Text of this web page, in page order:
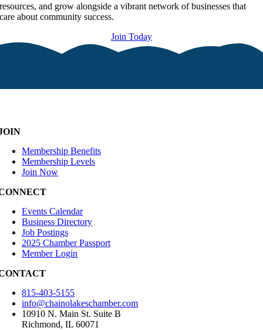
resources, and grow alongside a vibrant network of businesses that
care about community success.
Join Today
Membership Benefits
Membership Levels
Join Now
Events Calendar
Business Directory
Job Postings
2025 Chamber Passport
Member Login
815-403-5155
info@chainolakeschamber.com
10910 N. Main St. Suite B
Richmond, IL 60071